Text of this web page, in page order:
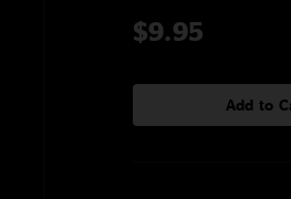
$9.95
Add to